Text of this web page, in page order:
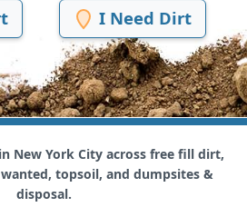
I Need Dirt
New York City across free fill dirt,
topsoil, and dumpsites &
disposal.